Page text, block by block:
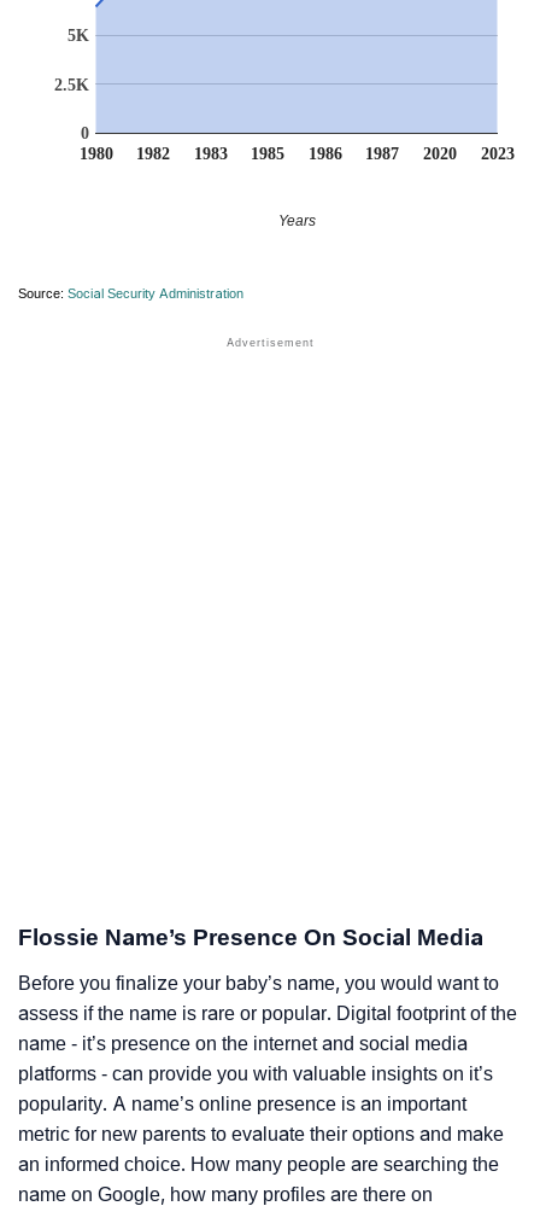
1980 1982 1983 1985 1986 1987 2020 2023
0
2.5K
5K
Years
Source: Social Security Administration
Flossie Name’s Presence On Social Media
Before you finalize your baby’s name, you would want to
assess if the name is rare or popular. Digital footprint of the
name - it’s presence on the internet and social media
platforms - can provide you with valuable insights on it’s
popularity. A name’s online presence is an important
metric for new parents to evaluate their options and make
an informed choice. How many people are searching the
name on Google, how many profiles are there on